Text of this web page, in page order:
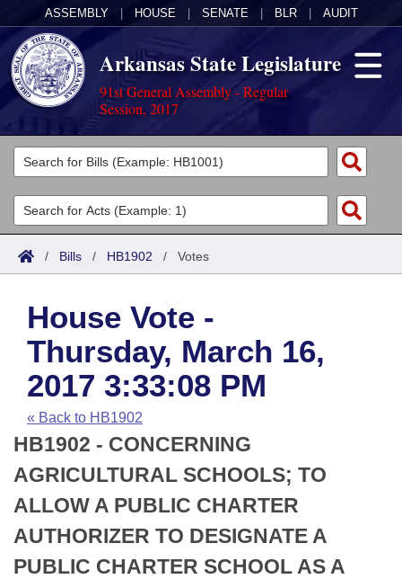
ASSEMBLY HOUSE SENATE BLR AUDIT
Arkansas State Legislature
91st General Assembly - Regular
Session, 2017
Legislators
List All
Search
Committees
Joint
House
Task Force
Bills in House Committees
Bills in Senate Committees
Bills in Joint Committees
Meetings Of The Whole/Business Meetings
Acts
Search by Range
Advanced Search
Code Sections Amended
Bills
Search by Range
Advanced Search
Recent Activities
Recently Filed
Personalized Bill Tracking
Bills Returned from Committee
Calendars
Meetings and Events
House
Senate
House Budget
Arkansas Law
Arkansas Code and Constitution of 1874
Uncodified Historic Legislation
Budget
Search Center
/ Bills / HB1902 / Votes
House Vote -
Thursday, March 16,
2017 3:33:08 PM
« Back to HB1902
HB1902 - CONCERNING
AGRICULTURAL SCHOOLS; TO
ALLOW A PUBLIC CHARTER
AUTHORIZER TO DESIGNATE A
PUBLIC CHARTER SCHOOL AS A